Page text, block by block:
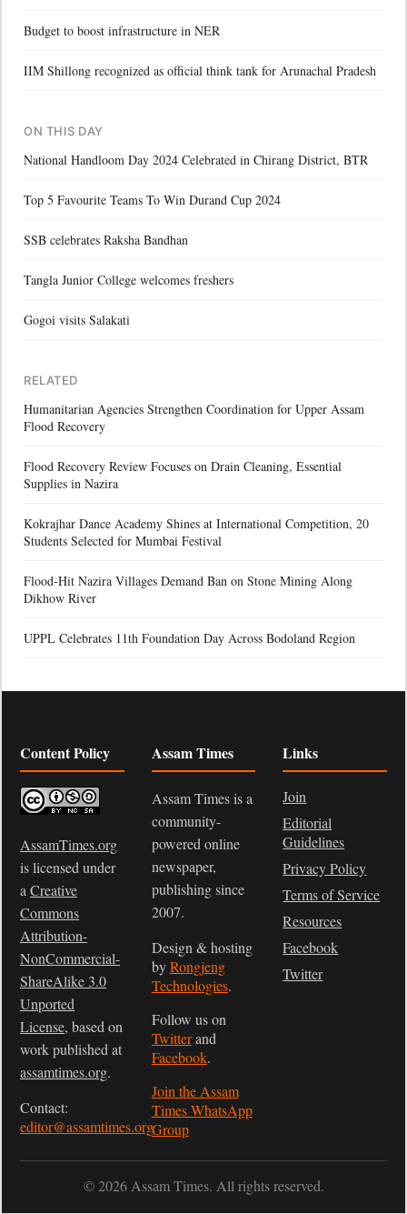
Budget to boost infrastructure in NER
IIM Shillong recognized as official think tank for Arunachal Pradesh
ON THIS DAY
National Handloom Day 2024 Celebrated in Chirang District, BTR
Top 5 Favourite Teams To Win Durand Cup 2024
SSB celebrates Raksha Bandhan
Tangla Junior College welcomes freshers
Gogoi visits Salakati
RELATED
Humanitarian Agencies Strengthen Coordination for Upper Assam
Flood Recovery
Flood Recovery Review Focuses on Drain Cleaning, Essential
Supplies in Nazira
Kokrajhar Dance Academy Shines at International Competition, 20
Students Selected for Mumbai Festival
Flood-Hit Nazira Villages Demand Ban on Stone Mining Along
Dikhow River
UPPL Celebrates 11th Foundation Day Across Bodoland Region
Content Policy
AssamTimes.org
is licensed under
a Creative
Commons
Attribution-
NonCommercial-
ShareAlike 3.0
Unported
License, based on
work published at
assamtimes.org.
Contact:
editor@assamtimes.org
Assam Times
Assam Times is a
community-
powered online
newspaper,
publishing since
2007.
Design & hosting
byRongjeng
Technologies.
Follow us on
Twitterand
Facebook.
Join the Assam
Times WhatsApp
Group
Links
Join
Editorial
Guidelines
Privacy Policy
Terms of Service
Resources
Facebook
Twitter
© 2026 Assam Times. All rights reserved.